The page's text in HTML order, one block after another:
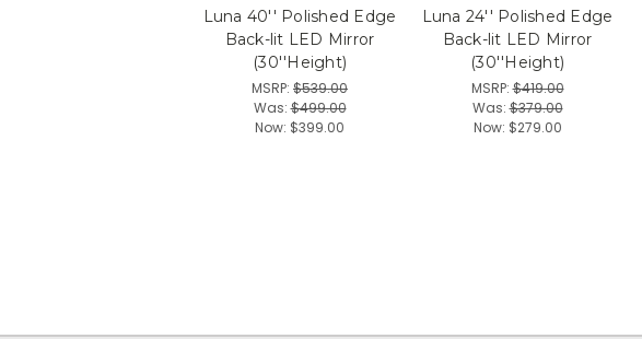
Luna 40'' Polished Edge
Back-lit LED Mirror
(30''Height)
MSRP: $539.00
Was:$499.00
Now: $399.00
Luna 24'' Polished Edge
Back-lit LED Mirror
(30''Height)
MSRP:$419.00
Was:$379.00
Now: $279.00